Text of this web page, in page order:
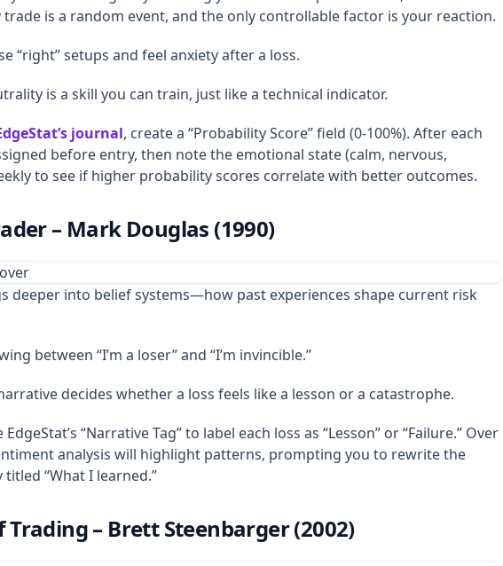
is a random event, and the only controllable factor is your reaction.
“right” setups and feel anxiety after a loss.
is a skill you can train, just like a technical indicator.
journal, create a “Probability Score” field (0‑100%). After each
before entry, then note the emotional state (calm, nervous,
to see if higher probability scores correlate with better outcomes.
– Mark Douglas (1990)
deeper into belief systems—how past experiences shape current risk
between “I’m a loser” and “I’m invincible.”
decides whether a loss feels like a lesson or a catastrophe.
EdgeStat’s “Narrative Tag” to label each loss as “Lesson” or “Failure.” Over
analysis will highlight patterns, prompting you to rewrite the
“What I learned.”
Trading – Brett Steenbarger (2002)